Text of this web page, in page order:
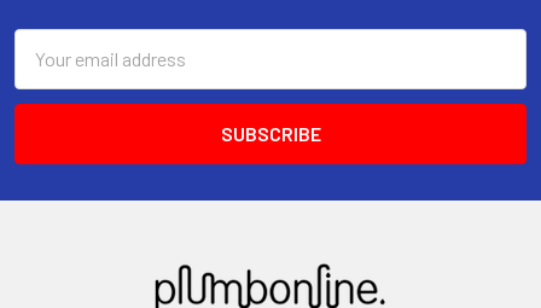
Address